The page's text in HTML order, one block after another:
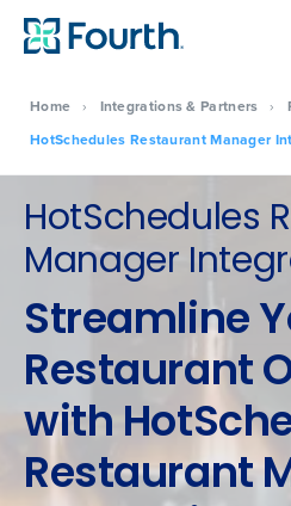
Home › Integrations & Partners ›
HotSchedules Restaurant Manager
HotSchedules
Manager
Streamline
Restaurant
with
Restaurant